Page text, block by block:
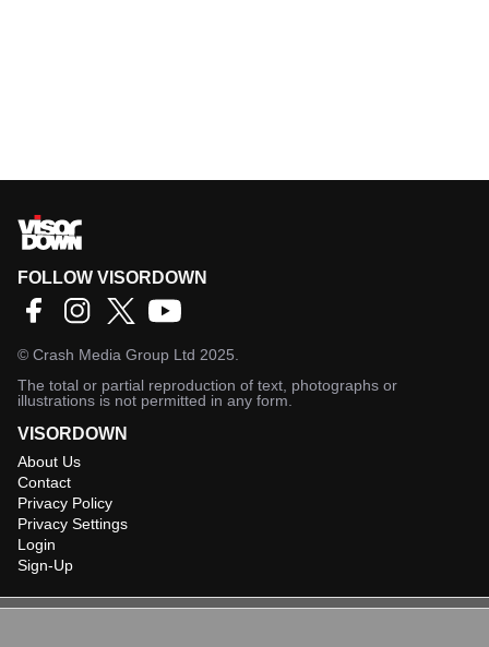
FOLLOW VISORDOWN
© Crash Media Group Ltd 2025.
The total or partial reproduction of text, photographs or
illustrations is not permitted in any form.
VISORDOWN
About Us
Contact
Privacy Policy
Privacy Settings
Login
Sign-Up